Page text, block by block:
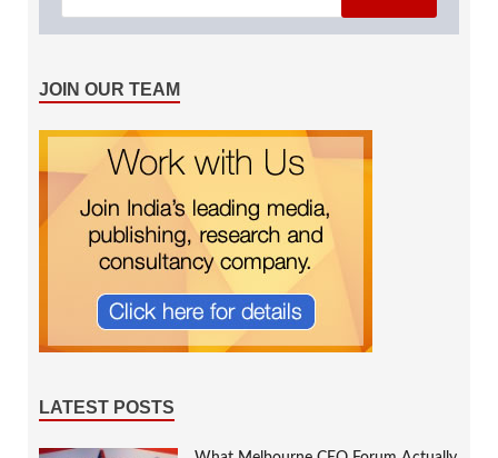
JOIN OUR TEAM
LATEST POSTS